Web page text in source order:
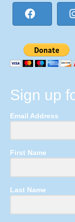
Sign up
Email Address
First Name
Last Name